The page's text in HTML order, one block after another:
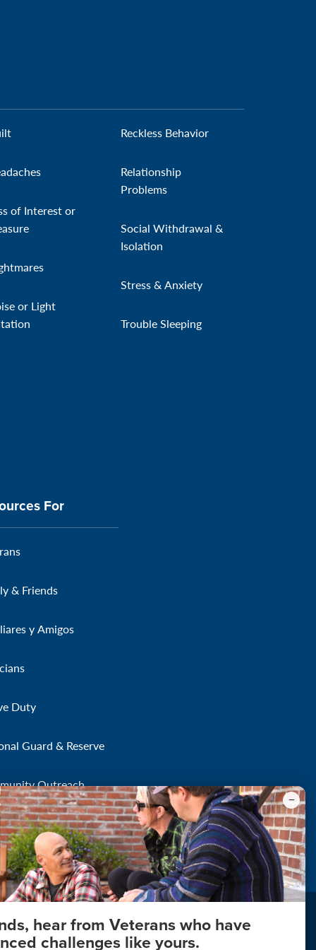
of Interest or
or Light
Reckless Behavior
Relationship
Problems
Social Withdrawal &
Isolation
Stress & Anxiety
Trouble Sleeping
For
& Friends
y Amigos
Duty
Guard & Reserve
Outreach
hear from Veterans who have
challenges like yours.